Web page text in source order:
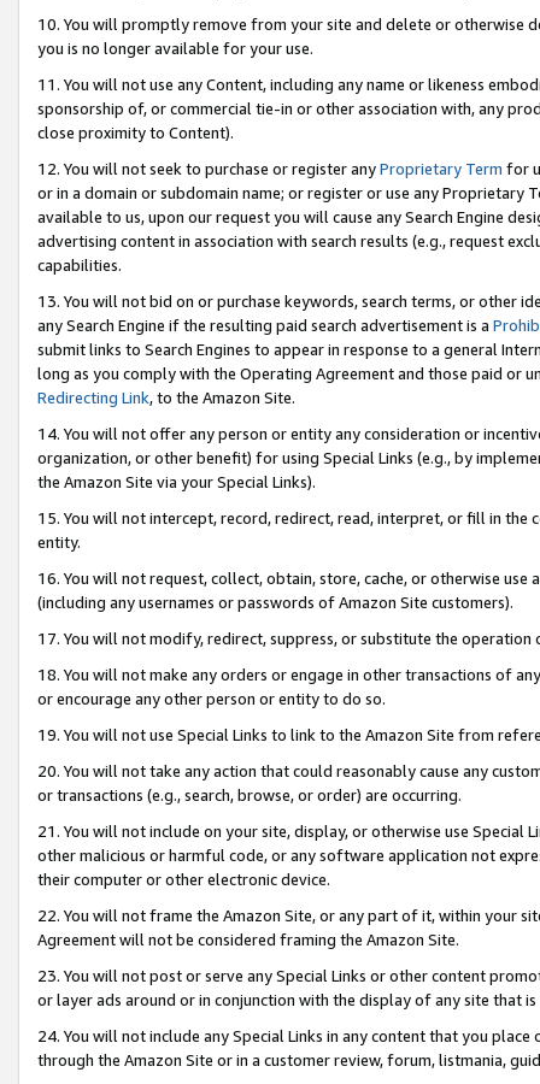
10. You will promptly remove from your site and delete or otherwise
you is no longer available for your use.
11. You will not use any Content, including any name or likeness
sponsorship of, or commercial tie-in or other association with, any
close proximity to Content).
12. You will not seek to purchase or register anyProprietary Term for
or in a domain or subdomain name; or register or use any Proprietary
available to us, upon our request you will cause any Search Engine
advertising content in association with search results (e.g., request
capabilities.
13. You will not bid on or purchase keywords, search terms, or other
any Search Engine if the resulting paid search advertisement is a
submit links to Search Engines to appear in response to a general
long as you comply with the Operating Agreement and those paid or
Redirecting Link, to the Amazon Site.
14. You will not offer any person or entity any consideration or
organization, or other benefit) for using Special Links (e.g., by
the Amazon Site via your Special Links).
15. You will not intercept, record, redirect, read, interpret, or fill in
entity.
16. You will not request, collect, obtain, store, cache, or otherwise
(including any usernames or passwords of Amazon Site customers).
17. You will not modify, redirect, suppress, or substitute the
18. You will not make any orders or engage in other transactions of
or encourage any other person or entity to do so.
19. You will not use Special Links to link to the Amazon Site from
20. You will not take any action that could reasonably cause any
or transactions (e.g., search, browse, or order) are occurring.
21. You will not include on your site, display, or otherwise use Special
other malicious or harmful code, or any software application not
their computer or other electronic device.
22. You will not frame the Amazon Site, or any part of it, within your
Agreement will not be considered framing the Amazon Site.
23. You will not post or serve any Special Links or other content
or layer ads around or in conjunction with the display of any site that
24. You will not include any Special Links in any content that you
through the Amazon Site or in a customer review, forum, listmania,